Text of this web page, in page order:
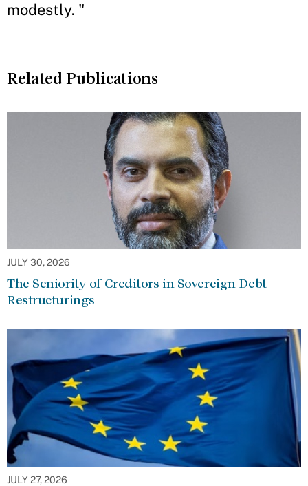
modestly. "
Related Publications
JULY 30, 2026
The Seniority of Creditors in Sovereign Debt
Restructurings
JULY 27, 2026